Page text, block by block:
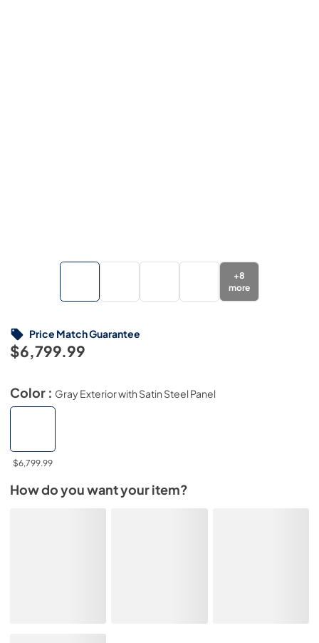
+8
more
$6,799.99
Price Match Guarantee
Color : Gray Exterior with Satin Steel Panel
$6,799.99
How do you want your item?